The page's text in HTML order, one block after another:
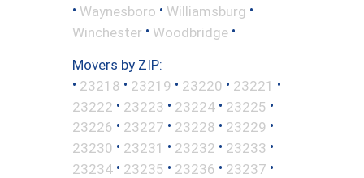
• Waynesboro • Williamsburg •
Winchester • Woodbridge •
Movers by ZIP:
• 23218 • 23219 • 23220 • 23221 •
23222 • 23223 • 23224 • 23225 •
23226 • 23227 • 23228 • 23229 •
23230 • 23231 • 23232 • 23233 •
23234 • 23235 • 23236 • 23237 •